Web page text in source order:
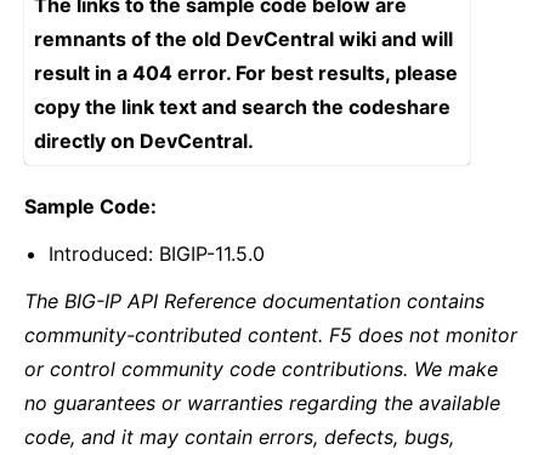
The links to the sample code below are
remnants of the old DevCentral wiki and will
result in a 404 error. For best results, please
copy the link text and search the codeshare
directly on DevCentral.
Sample Code:
Introduced: BIGIP-11.5.0
The BIG-IP API Reference documentation contains
community-contributed content. F5 does not monitor
or control community code contributions. We make
no guarantees or warranties regarding the available
code, and it may contain errors, defects, bugs,